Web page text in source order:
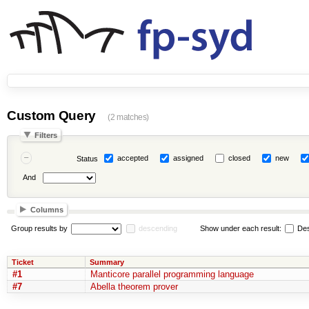
Custom Query (2 matches)
Filters
Status accepted assigned closed new
And
Columns
Group results by descending Show under each result:
Ticket Summary
#1 Manticore parallel programming language
#7
Abella theorem prover